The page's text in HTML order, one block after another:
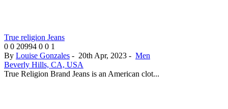
True religion Jeans
0 0 20994 0 0 1
By Louise Gonzales - 20th Apr, 2023 - Men
Beverly Hills, CA, USA
True Religion Brand Jeans is an American clot...